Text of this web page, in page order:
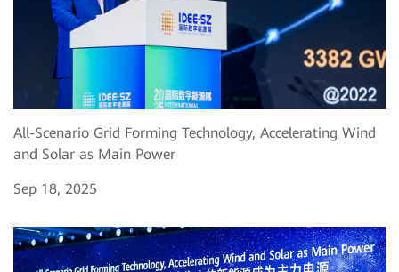
All-Scenario Grid Forming Technology, Accelerating Wind
and Solar as Main Power
Sep 18, 2025